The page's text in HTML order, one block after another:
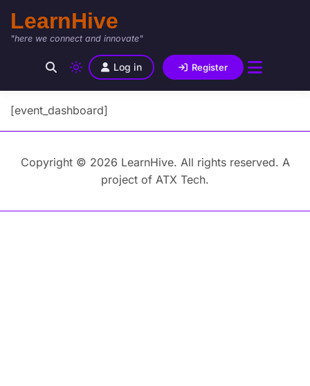
LearnHive
"here we connect and innovate"
Log in Register
[event_dashboard]
Copyright © 2026 LearnHive. All rights reserved. A
project of ATX Tech.